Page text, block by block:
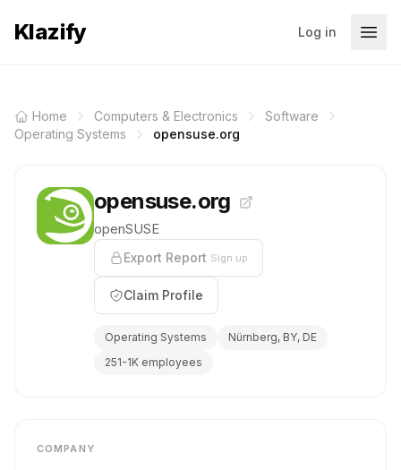
Klazify Log in
Home Computers & Electronics
Software
Operating Systems
opensuse.org
opensuse.org
openSUSE
Export Report Sign up
Claim Profile
Operating Systems
Nürnberg, BY, DE
251-1K employees
COMPANY